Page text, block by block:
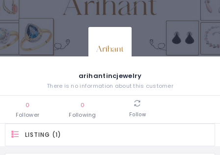
arihantincjewelry
There is no information about this customer
0
Follower
0
Following
Follow
LISTING (1)